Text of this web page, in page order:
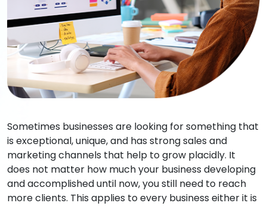
Sometimes businesses are looking for something that
is exceptional, unique, and has strong sales and
marketing channels that help to grow placidly. It
does not matter how much your business developing
and accomplished until now, you still need to reach
more clients. This applies to every business either it is